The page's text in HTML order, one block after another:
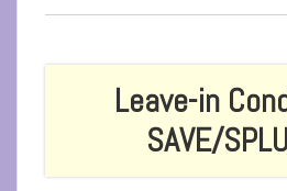
Leave-in
SAVE/